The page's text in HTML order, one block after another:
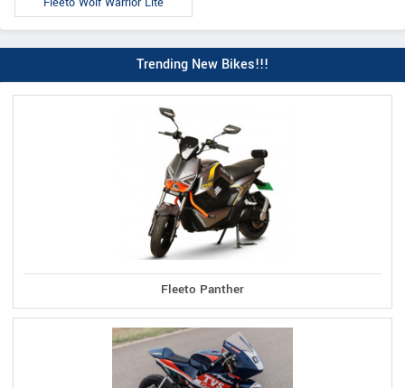
Trending New Bikes!!!
Fleeto Panther